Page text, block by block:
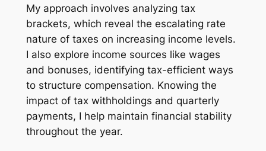
My approach involves analyzing tax
brackets, which reveal the escalating rate
nature of taxes on increasing income levels.
I also explore income sources like wages
and bonuses, identifying tax-efficient ways
to structure compensation. Knowing the
impact of tax withholdings and quarterly
payments, I help maintain financial stability
throughout the year.